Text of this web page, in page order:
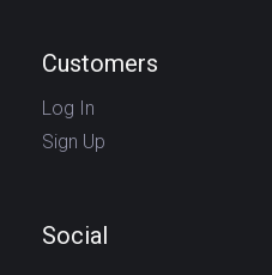
Customers
Log In
Sign Up
Social